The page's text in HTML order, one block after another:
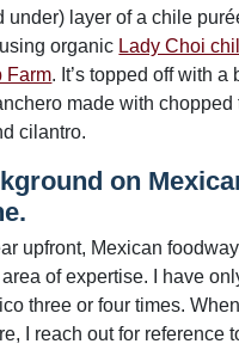
under) layer of a chile
organic Lady Choi
Farm. It’s topped off with a
made with chopped
cilantro.
on
upfront, Mexican
of expertise. I have
three or four times.
I reach out for reference